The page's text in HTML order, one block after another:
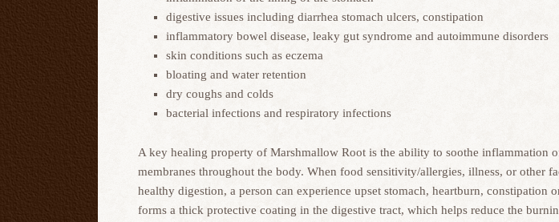
digestive issues including diarrhea stomach ulcers, constipation
inflammatory bowel disease, leaky gut syndrome and autoimmune disorders
skin conditions such as eczema
bloating and water retention
dry coughs and colds
bacterial infections and respiratory infections
A key healing property of Marshmallow Root is the ability to soothe inflammation
membranes throughout the body. When food sensitivity/allergies, illness, or other
healthy digestion, a person can experience upset stomach, heartburn, constipation
forms a thick protective coating in the digestive tract, which helps reduce the